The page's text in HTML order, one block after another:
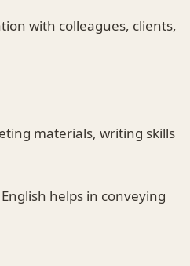
with colleagues, clients,
materials, writing skills
helps in conveying